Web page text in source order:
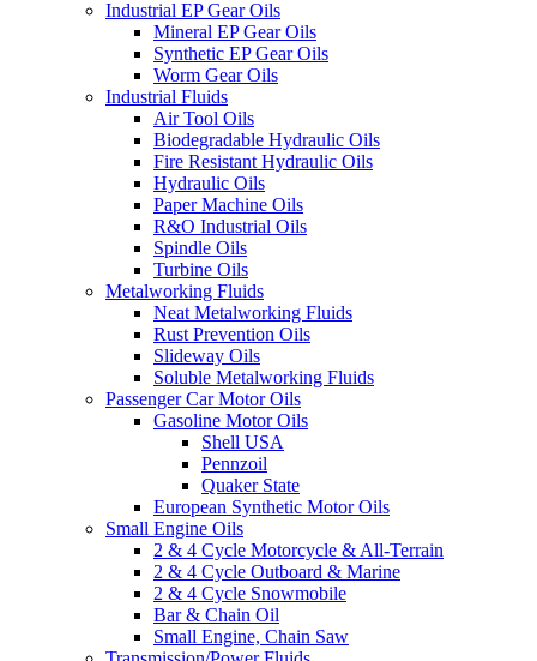
Industrial EP Gear Oils
Mineral EP Gear Oils
Synthetic EP Gear Oils
Worm Gear Oils
Industrial Fluids
Air Tool Oils
Biodegradable Hydraulic Oils
Fire Resistant Hydraulic Oils
Hydraulic Oils
Paper Machine Oils
R&O Industrial Oils
Spindle Oils
Turbine Oils
Metalworking Fluids
Neat Metalworking Fluids
Rust Prevention Oils
Slideway Oils
Soluble Metalworking Fluids
Passenger Car Motor Oils
Gasoline Motor Oils
Shell USA
Pennzoil
Quaker State
European Synthetic Motor Oils
Small Engine Oils
2 & 4 Cycle Motorcycle & All-Terrain
2 & 4 Cycle Outboard & Marine
2 & 4 Cycle Snowmobile
Bar & Chain Oil
Small Engine, Chain Saw